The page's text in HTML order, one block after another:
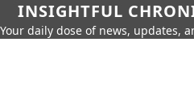
INSIGHTFUL
Your daily dose of news, updates,